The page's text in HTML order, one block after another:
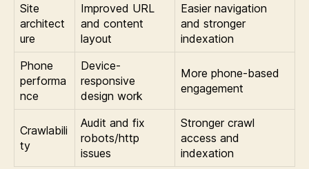
Site
architect
ure
Improved URL
and content
layout
Easier navigation
and stronger
indexation
Phone
performa
nce
Device-
responsive
design work
More phone-based
engagement
Crawlabili
ty
Audit and fix
robots/http
issues
Stronger crawl
access and
indexation